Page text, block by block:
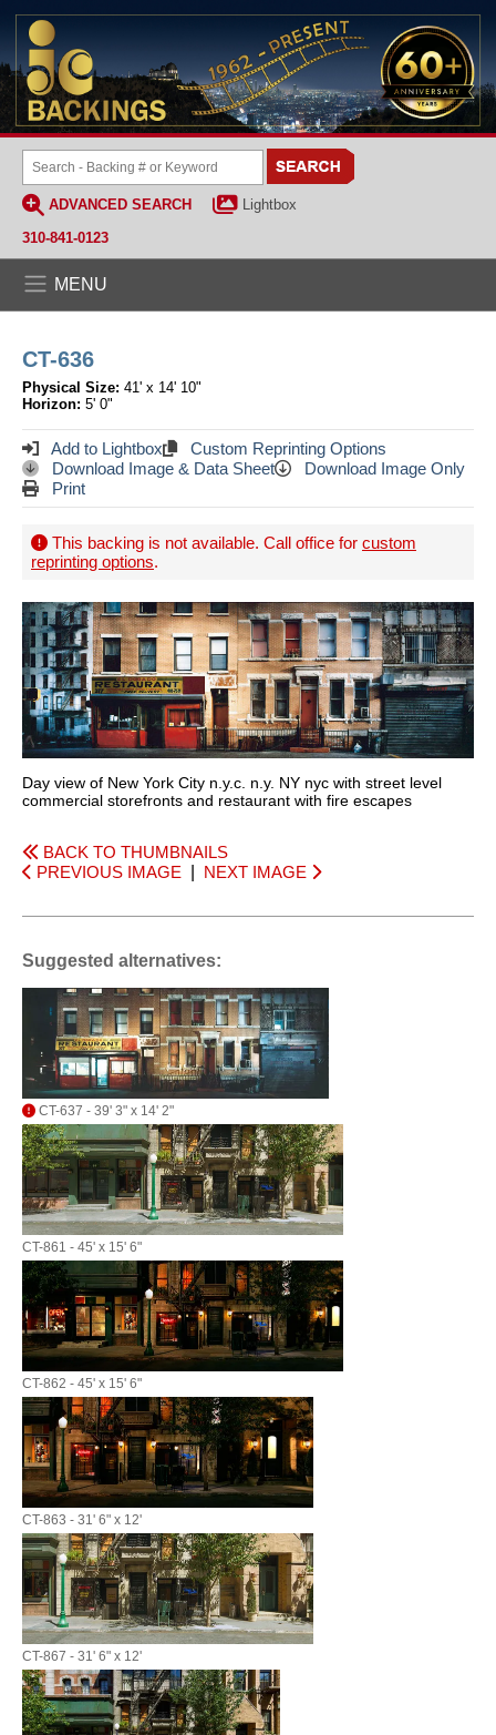
ADVANCED SEARCH
Lightbox
310-841-0123
MENU
CT-636
Physical Size: 41' x 14' 10"
Horizon: 5' 0"
Add to Lightbox
Custom Reprinting Options
Download Image & Data Sheet
Download Image Only
Print
This backing is not available. Call office for custom
reprinting options.
Day view of New York City n.y.c. n.y. NY nyc with street level
commercial storefronts and restaurant with fire escapes
BACK TO THUMBNAILS
PREVIOUS IMAGE
NEXT IMAGE
Suggested alternatives:
CT-637 - 39' 3" x 14' 2"
CT-861 - 45' x 15' 6"
CT-862 - 45' x 15' 6"
CT-863 - 31' 6" x 12'
CT-867 - 31' 6" x 12'